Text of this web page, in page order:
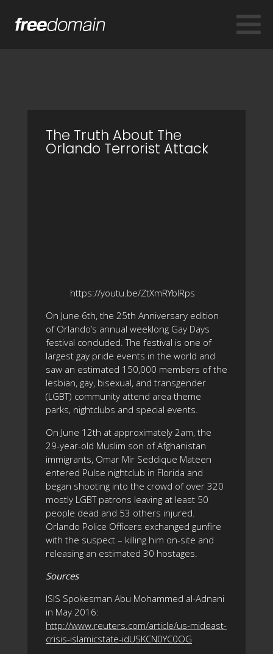
The Truth About The
Orlando Terrorist Attack
https://youtu.be/ZtXmRYblRps
On June 6th, the 25th Anniversary edition
of Orlando’s annual weeklong Gay Days
festival concluded. The festival is one of
largest gay pride events in the world and
saw an estimated 150,000 members of the
lesbian, gay, bisexual, and transgender
(LGBT) community attend area theme
parks, nightclubs and special events.
On June 12th at approximately 2am, the
29-year-old Muslim son of Afghanistan
immigrants, Omar Mir Seddique Mateen
entered Pulse nightclub in Florida and
began shooting into the crowd of over 320
mostly LGBT patrons leaving at least 50
people dead and 53 others injured.
Orlando Police Officers exchanged gunfire
with the suspect – killing him on-site and
releasing an estimated 30 hostages.
Sources
ISIS Spokesman Abu Mohammed al-Adnani
in May 2016:
http://www.reuters.com/article/us-mideast-
crisis-islamicstate-idUSKCN0YC0OG